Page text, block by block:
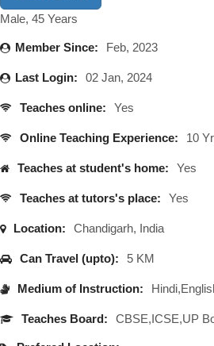
Male, 45 Years
Member Since: Feb, 2023
Last Login: 02 Jan, 2024
Teaches online: Yes
Online Teaching Experience: 10
Teaches at student's home: Yes
Teaches at tutors's place: Yes
Location: Chandigarh, India
Can Travel (upto): 5 KM
Medium of Instruction:
Teaches Board: CBSE,ICSE,UP